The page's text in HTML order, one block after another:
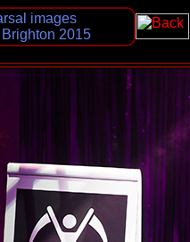
images
2015